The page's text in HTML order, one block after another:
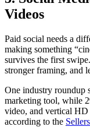
Videos
Paid social needs a
making something
survives the first
stronger framing, and
One industry roundup
marketing tool, while
video, and vertical
according to the